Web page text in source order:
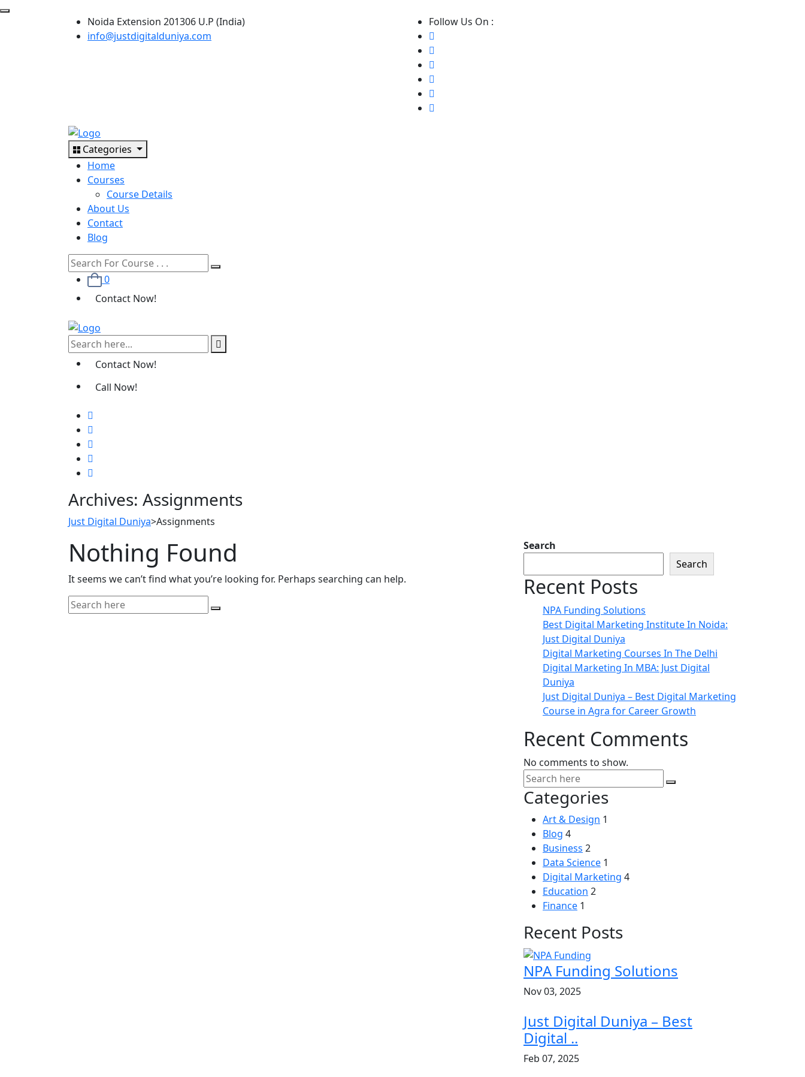
Noida Extension 201306 U.P (India)
info@justdigitalduniya.com
Follow Us On :
Categories
Home
Courses
Course Details
About Us
Contact
Blog
0
Contact Now!
Contact Now!
Call Now!
Archives: Assignments
Just Digital Duniya>Assignments
Nothing Found
It seems we can’t find what you’re looking for. Perhaps searching can help.
Search
Search
Recent Posts
NPA Funding Solutions
Best Digital Marketing Institute In Noida:
Just Digital Duniya
Digital Marketing Courses In The Delhi
Digital Marketing In MBA: Just Digital
Duniya
Just Digital Duniya – Best Digital Marketing
Course in Agra for Career Growth
Recent Comments
No comments to show.
Categories
Art & Design 1
Blog 4
Business 2
Data Science 1
Digital Marketing 4
Education 2
Finance 1
Recent Posts
NPA Funding Solutions
Nov 03, 2025
Just Digital Duniya – Best
Digital ..
Feb 07, 2025